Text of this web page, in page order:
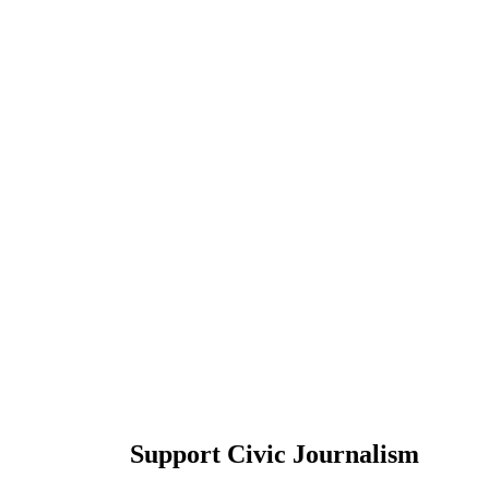
Support Civic Journalism